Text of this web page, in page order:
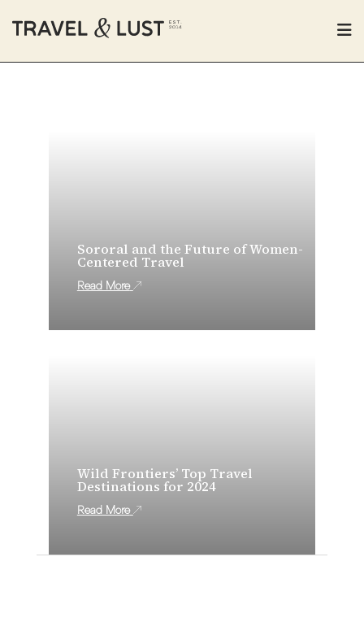
Sororal and the Future of Women-
Centered Travel
Read More
Wild Frontiers’ Top Travel
Destinations for 2024
Read More